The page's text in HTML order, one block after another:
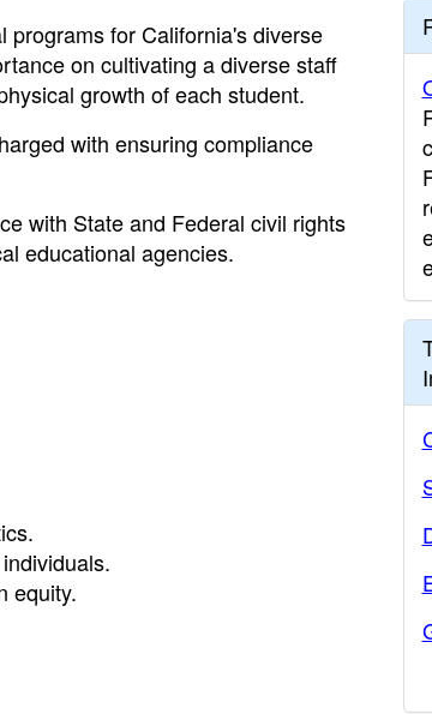
for California's diverse
on cultivating a diverse staff
growth of each student.
with ensuring compliance
with State and Federal civil rights
educational agencies.
equity.